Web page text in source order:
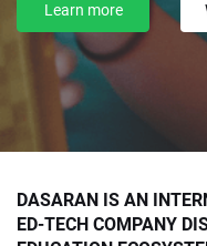
Learn more
DASARAN IS AN
ED-TECH COMPANY